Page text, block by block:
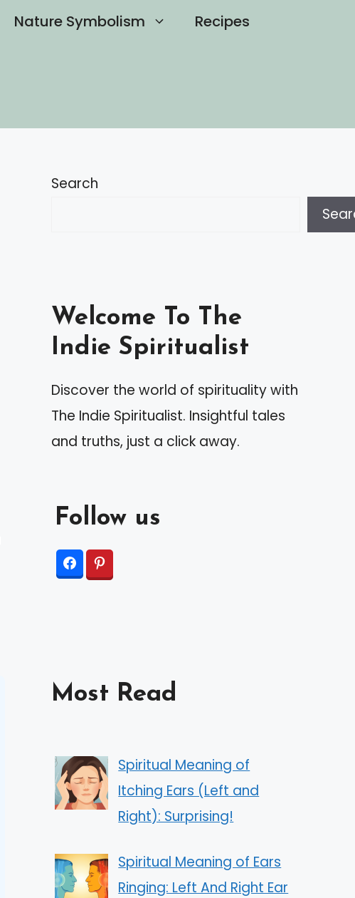
Nature Symbolism Recipes
Search
Welcome To The
Indie Spiritualist
Discover the world of spirituality with
The Indie Spiritualist. Insightful tales
and truths, just a click away.
Follow us
Most Read
Spiritual Meaning of
Itching Ears (Left and
Right): Surprising!
Spiritual Meaning of Ears
Ringing: Left And Right Ear